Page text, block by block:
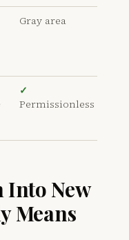
Gray area
✓
Permissionless
Into New
Means